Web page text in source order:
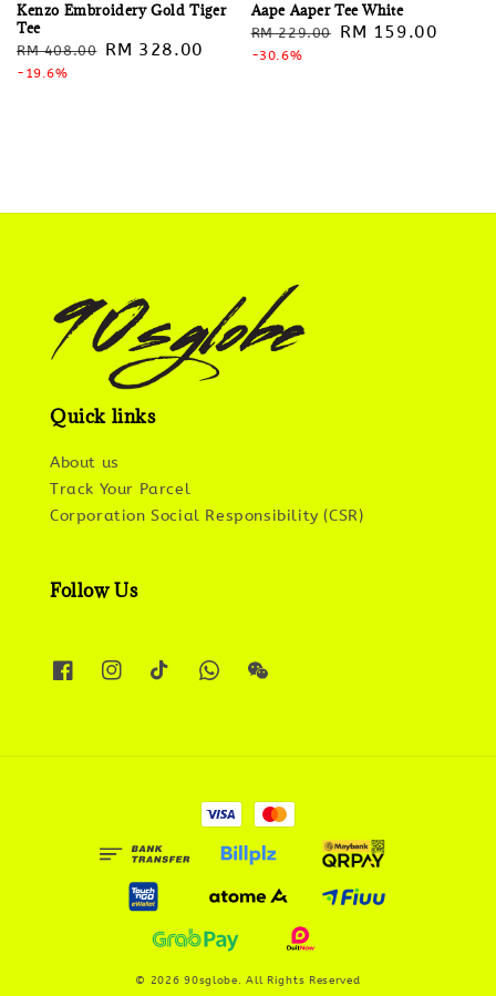
Kenzo Embroidery Gold Tiger
Tee
Regular
price
RM 408.00 Sale
RM 328.00
-19.6%
Aape Aaper Tee White
Regular
price
RM 229.00
Sale
RM 159.00
-30.6%
Quick links
About us
Track Your Parcel
Corporation Social Responsibility (CSR)
Follow Us
© 2026 90sglobe. All Rights Reserved